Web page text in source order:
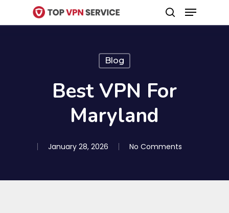
to
search
Menu
Blog
Best VPN For
Maryland
January 28, 2026 No Comments